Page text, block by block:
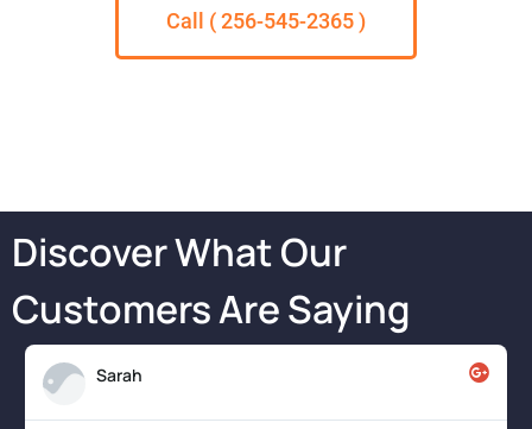
Call ( 256-545-2365 )
Discover What Our
Customers Are Saying
Sarah